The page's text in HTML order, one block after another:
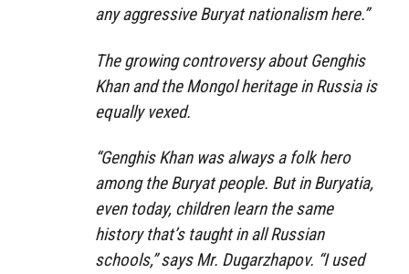
any aggressive Buryat nationalism here.”
The growing controversy about Genghis
Khan and the Mongol heritage in Russia is
equally vexed.
“Genghis Khan was always a folk hero
among the Buryat people. But in Buryatia,
even today, children learn the same
history that’s taught in all Russian
schools,” says Mr. Dugarzhapov. “I used